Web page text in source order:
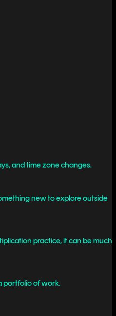
and time zone changes.
new to explore outside
practice, it can be much
portfolio of work.